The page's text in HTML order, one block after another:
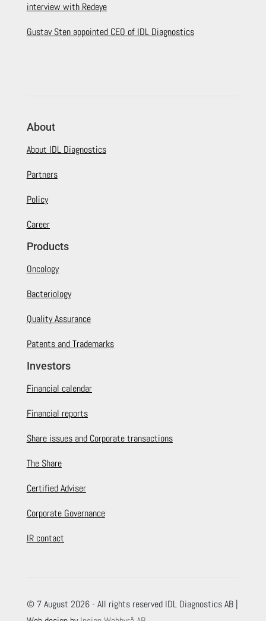
interview with Redeye
Gustav Sten appointed CEO of IDL Diagnostics
About
About IDL Diagnostics
Partners
Policy
Career
Products
Oncology
Bacteriology
Quality Assurance
Patents and Trademarks
Investors
Financial calendar
Financial reports
Share issues and Corporate transactions
The Share
Certified Adviser
Corporate Governance
IR contact
© 7 August 2026 - All rights reserved IDL Diagnostics AB |